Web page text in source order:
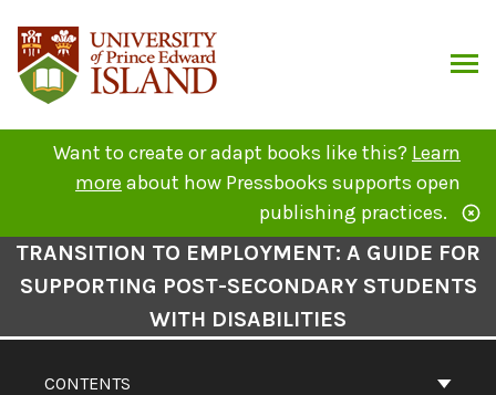
content
Want to create or adapt books like this? Learn
more about how Pressbooks supports open
publishing practices.
Book
Contents
CONTENTS
TRANSITION TO EMPLOYMENT: A GUIDE FOR
SUPPORTING POST-SECONDARY STUDENTS
WITH DISABILITIES